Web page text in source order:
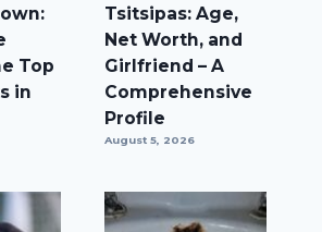
Top
in
Tsitsipas: Age,
Net Worth, and
Girlfriend – A
Comprehensive
Profile
August 5, 2026